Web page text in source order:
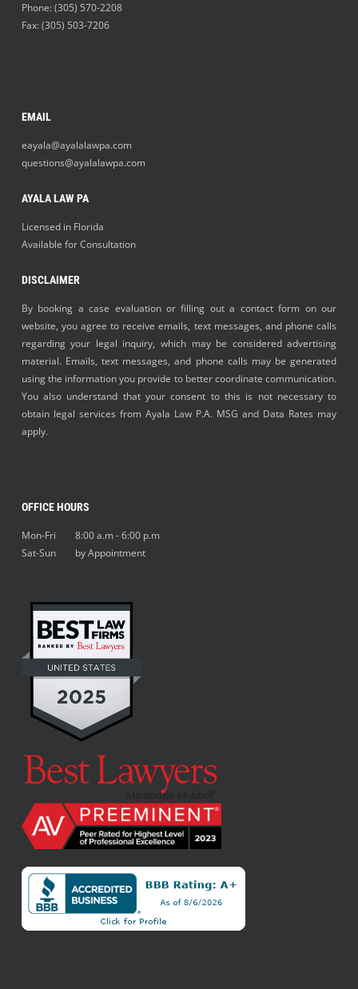
Phone:(305) 570-2208
Fax: (305) 503-7206
EMAIL
eayala@ayalalawpa.com
questions@ayalalawpa.com
AYALA LAW PA
Licensed in Florida
Available for Consultation
DISCLAIMER
By booking a case evaluation or filling out a contact form on our
website, you agree to receive emails, text messages, and phone calls
regarding your legal inquiry, which may be considered advertising
material. Emails, text messages, and phone calls may be generated
using the information you provide to better coordinate communication.
You also understand that your consent to this is not necessary to
obtain legal services from Ayala Law P.A. MSG and Data Rates may
apply.
OFFICE HOURS
Mon-Fri 8:00 a.m - 6:00 p.m
Sat-Sun by Appointment